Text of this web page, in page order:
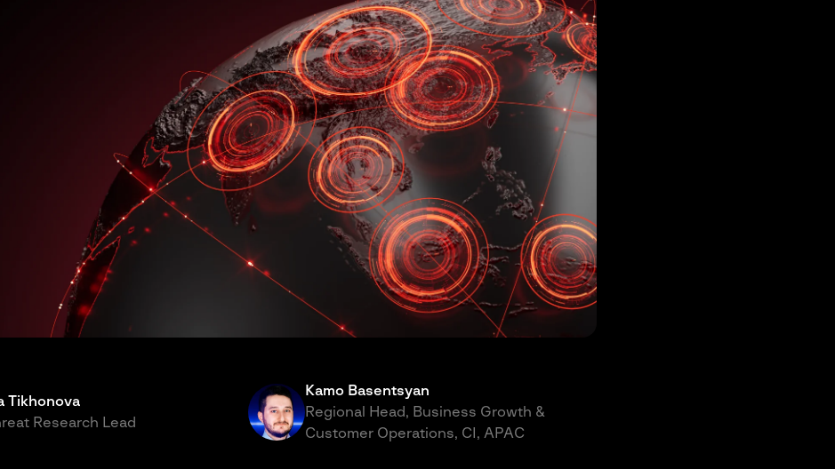
Tikhonova
Research Lead
Kamo Basentsyan
Regional Head, Business Growth &
Customer Operations, CI, APAC